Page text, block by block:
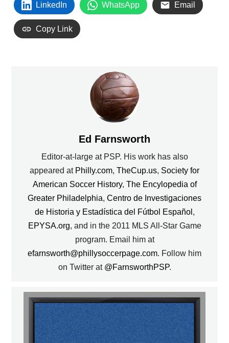
LinkedIn WhatsApp Email
Copy Link
Ed Farnsworth
Editor-at-large at PSP. His work has also
appeared at Philly.com, TheCup.us, Society for
American Soccer History, The Encylopedia of
Greater Philadelphia, Centro de Investigaciones
de Historia y Estadística del Fútbol Español ,
EPYSA.org, and in the 2011 MLS All-Star Game
program. Email him at
efarnsworth@phillysoccerpage.com. Follow him
on Twitter at @FarnsworthPSP.